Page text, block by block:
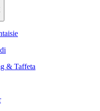
& Taffeta